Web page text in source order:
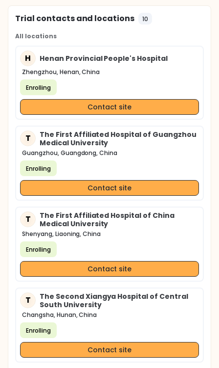
Trial contacts and locations 10
All locations
H Henan Provincial People's Hospital
Zhengzhou, Henan, China
Enrolling
Contact site
T
The First Affiliated Hospital of Guangzhou
Medical University
Guangzhou, Guangdong, China
Enrolling
Contact site
T
The First Affiliated Hospital of China
Medical University
Shenyang, Liaoning, China
Enrolling
Contact site
T
The Second Xiangya Hospital of Central
South University
Changsha, Hunan, China
Enrolling
Contact site